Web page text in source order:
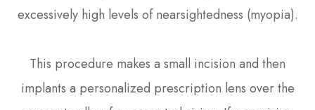
excessively high levels of nearsightedness (myopia).
This procedure makes a small incision and then
implants a personalized prescription lens over the